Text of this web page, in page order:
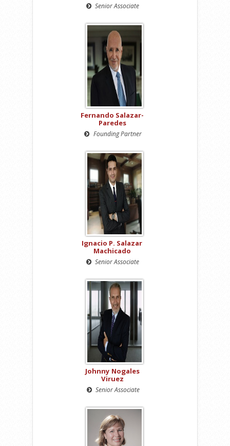
Senior Associate
Fernando Salazar-
Paredes
Founding Partner
Ignacio P. Salazar
Machicado
Senior Associate
Johnny Nogales
Viruez
Senior Associate